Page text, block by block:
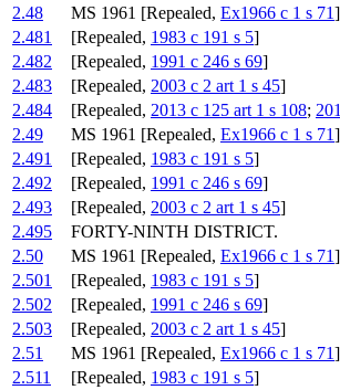
2.48
MS 1961 [Repealed, Ex1966 c 1 s 71]
2.481
[Repealed, 1983 c 191 s 5]
2.482
[Repealed, 1991 c 246 s 69]
2.483
[Repealed, 2003 c 2 art 1 s 45]
2.484
[Repealed, 2013 c 125 art 1 s 108;
2.49
MS 1961 [Repealed, Ex1966 c 1 s 71]
2.491
[Repealed, 1983 c 191 s 5]
2.492
[Repealed, 1991 c 246 s 69]
2.493
[Repealed, 2003 c 2 art 1 s 45]
2.495
FORTY-NINTH DISTRICT.
2.50
MS 1961 [Repealed, Ex1966 c 1 s 71]
2.501
[Repealed, 1983 c 191 s 5]
2.502
[Repealed, 1991 c 246 s 69]
2.503
[Repealed, 2003 c 2 art 1 s 45]
2.51
MS 1961 [Repealed, Ex1966 c 1 s 71]
2.511
[Repealed, 1983 c 191 s 5]